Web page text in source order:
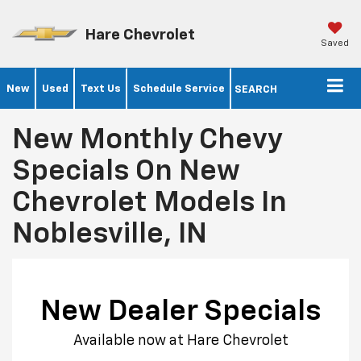
Hare Chevrolet Saved
New Used Text Us Schedule Service SEARCH
New Monthly Chevy
Specials On New
Chevrolet Models In
Noblesville, IN
New Dealer Specials
Available now at Hare Chevrolet